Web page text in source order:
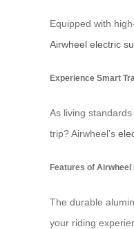
Equipped with
Airwheel electric
Experience Smart
As living
trip? Airwheel’s
Features of
The durable
your riding